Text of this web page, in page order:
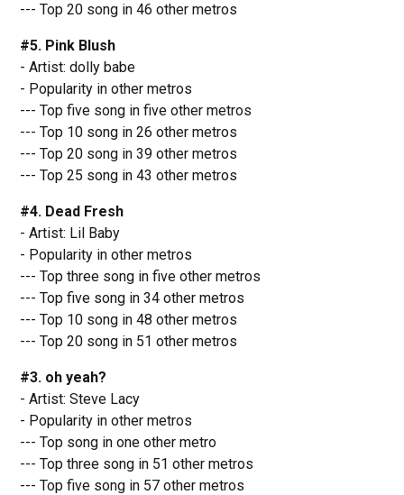
--- Top 20 song in 46 other metros
#5. Pink Blush
- Artist: dolly babe
- Popularity in other metros
--- Top five song in five other metros
--- Top 10 song in 26 other metros
--- Top 20 song in 39 other metros
--- Top 25 song in 43 other metros
#4. Dead Fresh
- Artist: Lil Baby
- Popularity in other metros
--- Top three song in five other metros
--- Top five song in 34 other metros
--- Top 10 song in 48 other metros
--- Top 20 song in 51 other metros
#3. oh yeah?
- Artist: Steve Lacy
- Popularity in other metros
--- Top song in one other metro
--- Top three song in 51 other metros
--- Top five song in 57 other metros